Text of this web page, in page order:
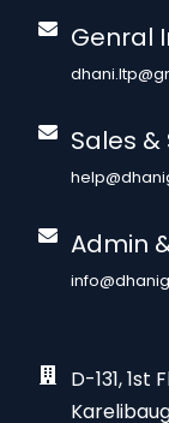
Genral
Sales
Admin
D-131,